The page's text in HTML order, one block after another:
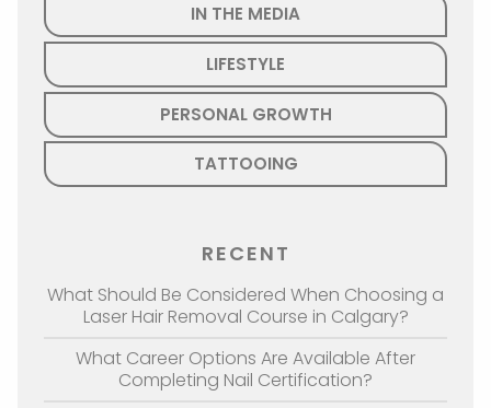
IN THE MEDIA
LIFESTYLE
PERSONAL GROWTH
TATTOOING
RECENT
What Should Be Considered When Choosing a
Laser Hair Removal Course in Calgary?
What Career Options Are Available After
Completing Nail Certification?